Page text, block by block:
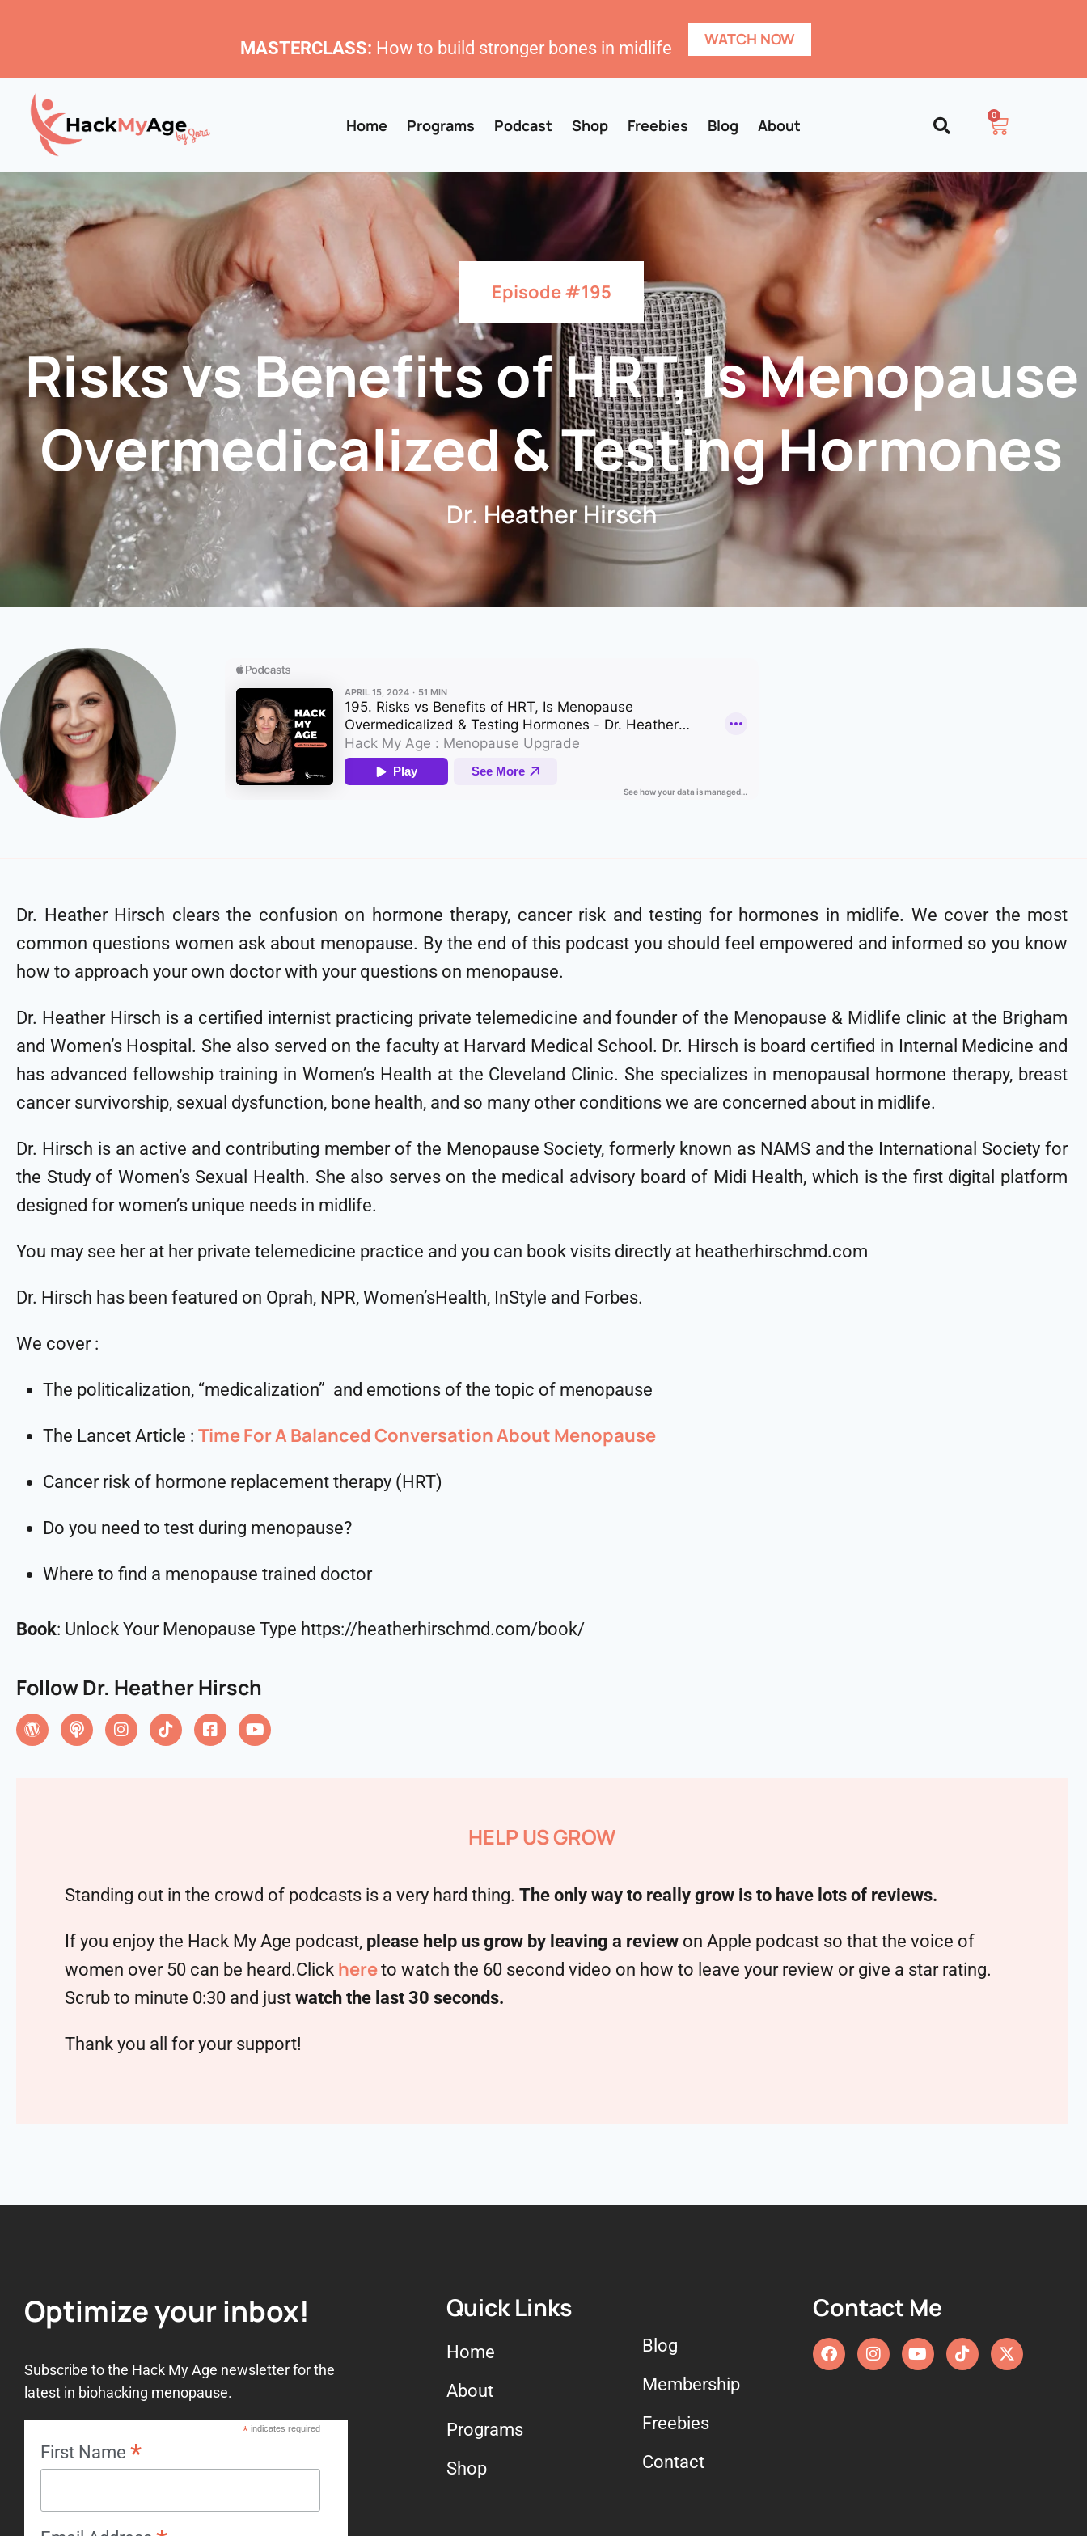
MASTERCLASS: How to build stronger bones in midlife WATCH NOW
Home Programs Podcast Shop Freebies Blog About
0
Episode #195
Risks vs Benefits of HRT, Is Menopause
Overmedicalized & Testing Hormones
Dr. Heather Hirsch
Dr. Heather Hirsch clears the confusion on hormone therapy, cancer risk and testing for hormones in midlife. We cover the most
common questions women ask about menopause. By the end of this podcast you should feel empowered and informed so you know
how to approach your own doctor with your questions on menopause.
Dr. Heather Hirsch is a certified internist practicing private telemedicine and founder of the Menopause & Midlife clinic at the Brigham
and Women’s Hospital. She also served on the faculty at Harvard Medical School. Dr. Hirsch is board certified in Internal Medicine and
has advanced fellowship training in Women’s Health at the Cleveland Clinic. She specializes in menopausal hormone therapy, breast
cancer survivorship, sexual dysfunction, bone health, and so many other conditions we are concerned about in midlife.
Dr. Hirsch is an active and contributing member of the Menopause Society, formerly known as NAMS and the International Society for
the Study of Women’s Sexual Health. She also serves on the medical advisory board of Midi Health, which is the first digital platform
designed for women’s unique needs in midlife.
You may see her at her private telemedicine practice and you can book visits directly at heatherhirschmd.com
Dr. Hirsch has been featured on Oprah, NPR, Women’sHealth, InStyle and Forbes.
We cover :
The politicalization, “medicalization” and emotions of the topic of menopause
The Lancet Article : Time For A Balanced Conversation About Menopause
Cancer risk of hormone replacement therapy (HRT)
Do you need to test during menopause?
Where to find a menopause trained doctor
Book: Unlock Your Menopause Type https://heatherhirschmd.com/book/
Follow Dr. Heather Hirsch
HELP US GROW
Standing out in the crowd of podcasts is a very hard thing. The only way to really grow is to have lots of reviews.
If you enjoy the Hack My Age podcast, please help us grow by leaving a review on Apple podcast so that the voice of
women over 50 can be heard.Click hereto watch the 60 second video on how to leave your review or give a star rating.
Scrub to minute 0:30 and just watch the last 30 seconds.
Thank you all for your support!
Optimize your inbox!
Subscribe to the Hack My Age newsletter for the
latest in biohacking menopause.
*indicates required
First Name *
Quick Links
Home
About
Programs
Shop
Blog
Membership
Freebies
Contact
Contact Me